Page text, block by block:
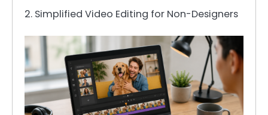
2. Simplified Video Editing for Non-Designers